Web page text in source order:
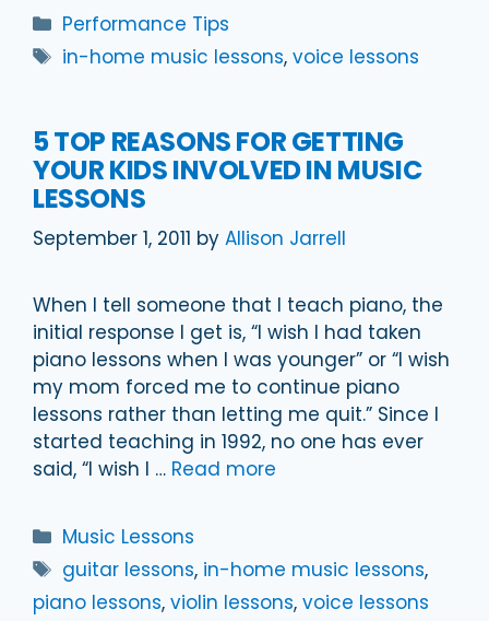
Categories
Performance Tips
Tags
in-home music lessons,voice lessons
5 TOP REASONS FOR GETTING
YOUR KIDS INVOLVED IN MUSIC
LESSONS
September 1, 2011 by Allison Jarrell
When I tell someone that I teach piano, the
initial response I get is, “I wish I had taken
piano lessons when I was younger” or “I wish
my mom forced me to continue piano
lessons rather than letting me quit.” Since I
started teaching in 1992, no one has ever
said, “I wish I … Read more
Categories
Music Lessons
Tags
guitar lessons, in-home music lessons,
piano lessons, violin lessons, voice lessons